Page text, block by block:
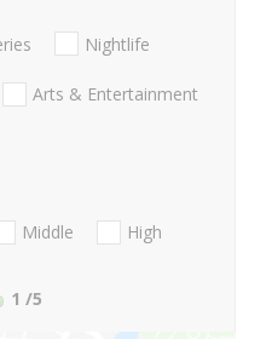
Nightlife
Arts & Entertainment
Middle
High
1 /5